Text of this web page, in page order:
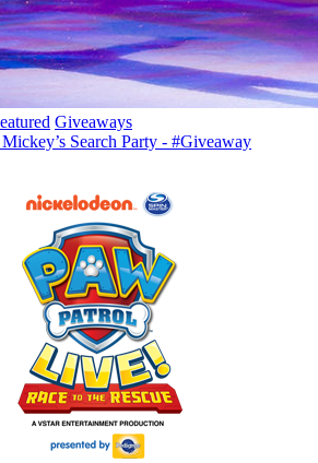
Giveaways
Search Party - #Giveaway